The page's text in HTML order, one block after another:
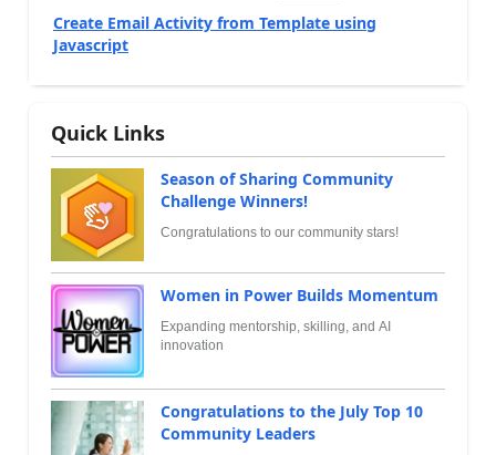
Create Email Activity from Template using
Javascript
Quick Links
Season of Sharing Community
Challenge Winners!
Congratulations to our community stars!
Women in Power Builds Momentum
Expanding mentorship, skilling, and AI
innovation
Congratulations to the July Top 10
Community Leaders